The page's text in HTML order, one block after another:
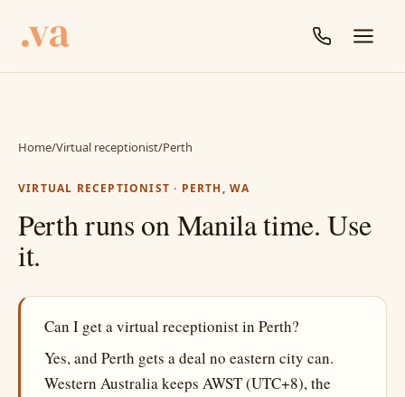
Home/Virtual receptionist/Perth
VIRTUAL RECEPTIONIST · PERTH, WA
Perth runs on Manila time. Use
it.
Can I get a virtual receptionist in Perth?
Yes, and Perth gets a deal no eastern city can.
Western Australia keeps AWST (UTC+8), the